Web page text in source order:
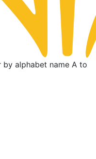
by alphabet name A to